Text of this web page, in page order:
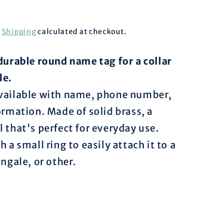
a
g
e
Shipping calculated at checkout.
round name tag for a collar
with name, phone number,
Made of solid brass, a
that's perfect for everyday use.
a small ring to easily attach it to a
or other.